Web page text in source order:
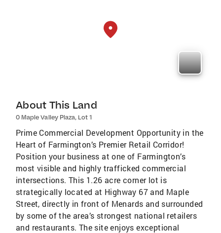
About This Land
0 Maple Valley Plaza, Lot 1
Prime Commercial Development Opportunity in the
Heart of Farmington’s Premier Retail Corridor!
Position your business at one of Farmington’s
most visible and highly trafficked commercial
intersections. This 1.26 acre corner lot is
strategically located at Highway 67 and Maple
Street, directly in front of Menards and surrounded
by some of the area’s strongest national retailers
and restaurants. The site enjoys exceptional